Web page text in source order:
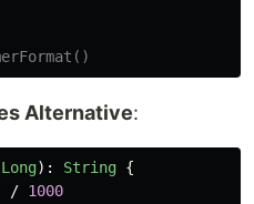
Alternative:
Long): String {
/ 1000